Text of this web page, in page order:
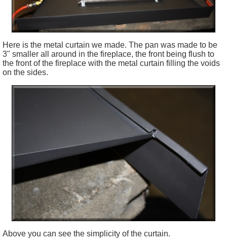
Here is the metal curtain we made. The pan was made to be
3" smaller all around in the fireplace, the front being flush to
the front of the fireplace with the metal curtain filling the voids
on the sides.
Above you can see the simplicity of the curtain.